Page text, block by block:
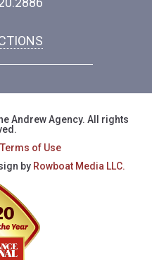
Andrew Agency. All rights
Terms of Use
by Rowboat Media LLC.